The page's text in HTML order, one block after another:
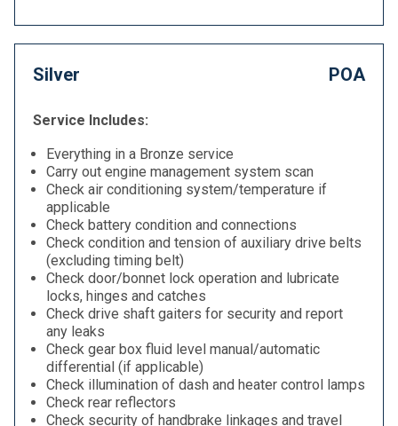
Silver POA
Service Includes:
Everything in a Bronze service
Carry out engine management system scan
Check air conditioning system/temperature if
applicable
Check battery condition and connections
Check condition and tension of auxiliary drive belts
(excluding timing belt)
Check door/bonnet lock operation and lubricate
locks, hinges and catches
Check drive shaft gaiters for security and report
any leaks
Check gear box fluid level manual/automatic
differential (if applicable)
Check illumination of dash and heater control lamps
Check rear reflectors
Check security of handbrake linkages and travel